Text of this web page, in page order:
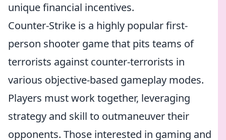
unique financial incentives.
Counter-Strike is a highly popular first-
person shooter game that pits teams of
terrorists against counter-terrorists in
various objective-based gameplay modes.
Players must work together, leveraging
strategy and skill to outmaneuver their
opponents. Those interested in gaming and